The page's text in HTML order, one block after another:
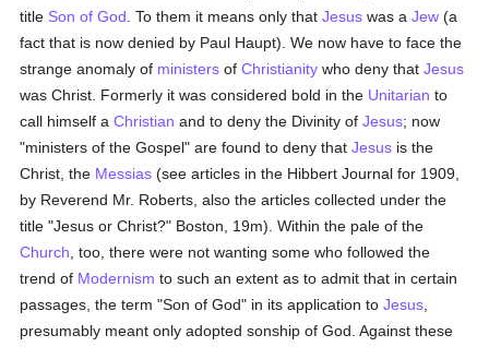
title Son of God . To them it means only thatJesus was aJew (a
fact that is now denied by Paul Haupt). We now have to face the
strange anomaly of ministers ofChristianity who deny thatJesus
was Christ. Formerly it was considered bold in the Unitarian to
call himself aChristian and to deny the Divinity ofJesus; now
"ministers of the Gospel" are found to deny thatJesus is the
Christ, the Messias (see articles in the Hibbert Journal for 1909,
by Reverend Mr. Roberts, also the articles collected under the
title "Jesus or Christ?" Boston, 19m). Within the pale of the
Church , too, there were not wanting some who followed the
trend of Modernism to such an extent as to admit that in certain
passages, the term "Son of God" in its application toJesus
presumably meant only adopted sonship of God. Against these